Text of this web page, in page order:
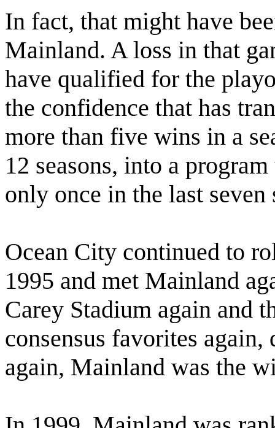
In fact, that might have
Mainland. A loss in that
have qualified for the
the confidence that has
more than five wins in a
12 seasons, into a
only once in the last seven
Ocean City continued to
1995 and met Mainland
Carey Stadium again and
consensus favorites
again, Mainland was the